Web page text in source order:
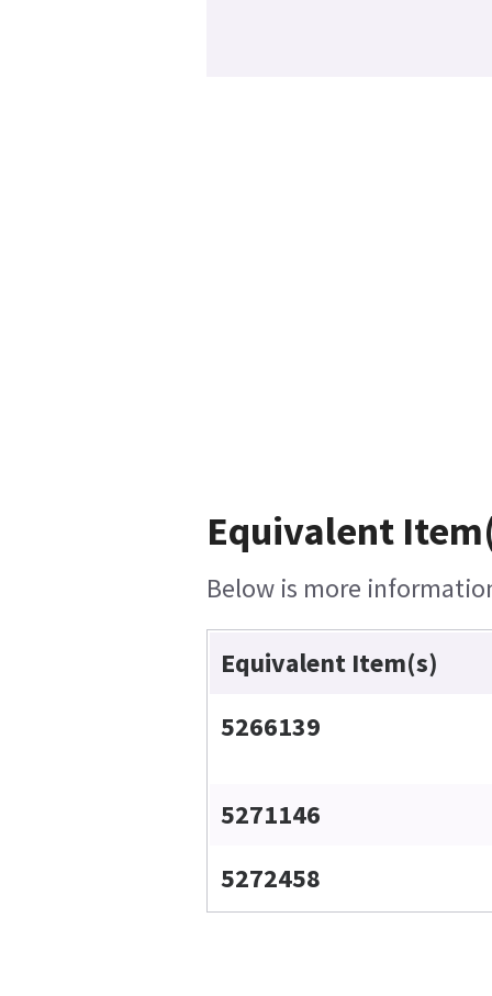
Equivalent
Below is more
Equivalent Item(s)
5266139
5271146
5272458